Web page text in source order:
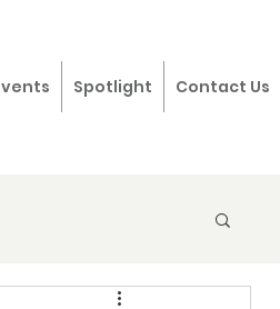
Spotlight Contact Us